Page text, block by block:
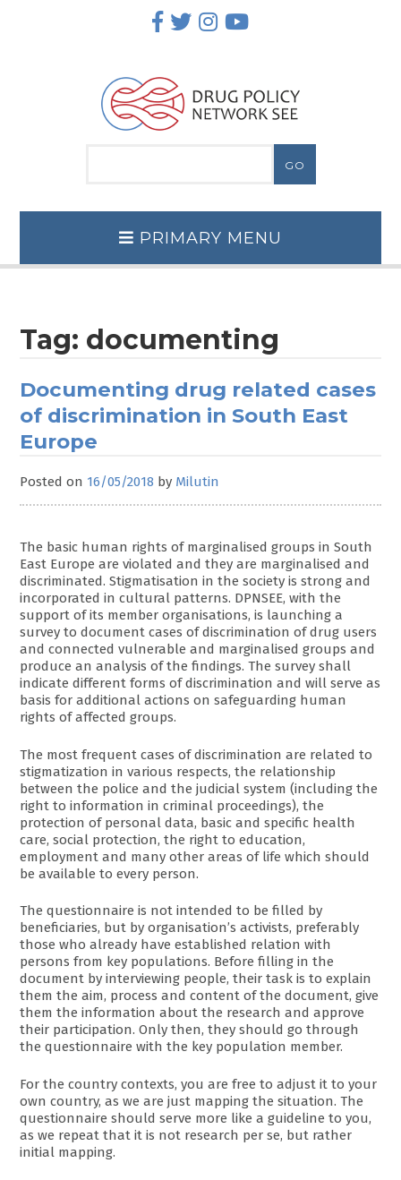
PRIMARY MENU
Tag: documenting
Documenting drug related cases
of discrimination in South East
Europe
Posted on 16/05/2018 by Milutin
The basic human rights of marginalised groups in South
East Europe are violated and they are marginalised and
discriminated. Stigmatisation in the society is strong and
incorporated in cultural patterns. DPNSEE, with the
support of its member organisations, is launching a
survey to document cases of discrimination of drug users
and connected vulnerable and marginalised groups and
produce an analysis of the findings. The survey shall
indicate different forms of discrimination and will serve as
basis for additional actions on safeguarding human
rights of affected groups.
The most frequent cases of discrimination are related to
stigmatization in various respects, the relationship
between the police and the judicial system (including the
right to information in criminal proceedings), the
protection of personal data, basic and specific health
care, social protection, the right to education,
employment and many other areas of life which should
be available to every person.
The questionnaire is not intended to be filled by
beneficiaries, but by organisation’s activists, preferably
those who already have established relation with
persons from key populations. Before filling in the
document by interviewing people, their task is to explain
them the aim, process and content of the document, give
them the information about the research and approve
their participation. Only then, they should go through
the questionnaire with the key population member.
For the country contexts, you are free to adjust it to your
own country, as we are just mapping the situation. The
questionnaire should serve more like a guideline to you,
as we repeat that it is not research per se, but rather
initial mapping.